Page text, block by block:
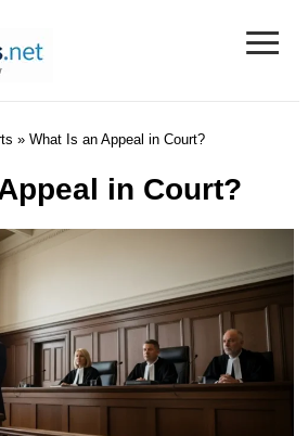
≡
» What Is an Appeal in Court?
in Court?